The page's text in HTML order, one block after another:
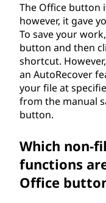
The Office button
however, it gave
To save your
button and then
shortcut.
an AutoRecover
your file at
from the manual
button.
Which non-
functions
Office